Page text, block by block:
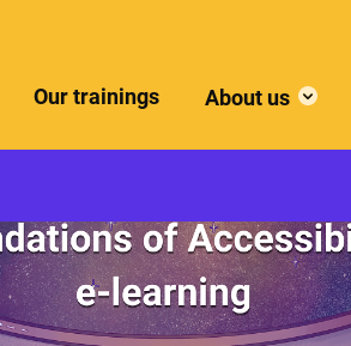
Our trainings About us